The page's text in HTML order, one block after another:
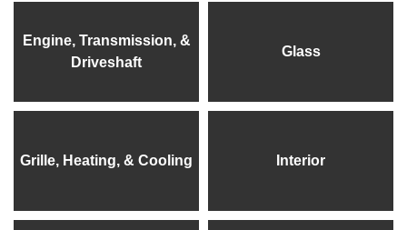
Engine, Transmission, &
Driveshaft
Glass
Grille, Heating, & Cooling Interior